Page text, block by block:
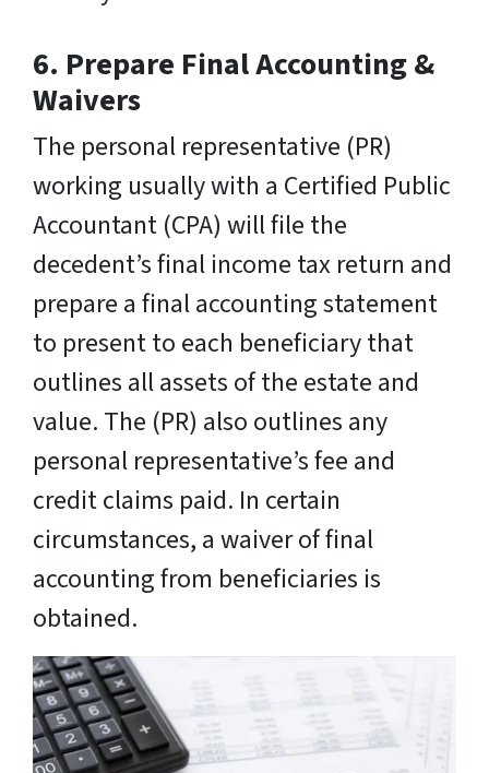
6. Prepare Final Accounting &
Waivers
The personal representative (PR)
working usually with a Certified Public
Accountant (CPA) will file the
decedent’s final income tax return and
prepare a final accounting statement
to present to each beneficiary that
outlines all assets of the estate and
value. The (PR) also outlines any
personal representative’s fee and
credit claims paid. In certain
circumstances, a waiver of final
accounting from beneficiaries is
obtained.